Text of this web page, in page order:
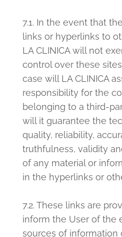
7.1. In the event that
links or hyperlinks to
LA CLINICA will not
control over these
case will LA CLINICA
responsibility for the
belonging to a third-
will it guarantee the
quality, reliability,
truthfulness, validity
of any material or
in the hyperlinks or
7.2. These links are
inform the User of the
sources of information